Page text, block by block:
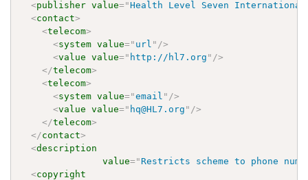
<publisher value="Health Level Seven International
<contact>
<telecom>
<system value=" url " />
<value value=" http://hl7.org " />
</telecom>
<telecom>
<system value="email " />
<value value=" hq@HL7.org " />
</telecom>
</contact>
<description
value=" Restricts scheme to phone
<copyright